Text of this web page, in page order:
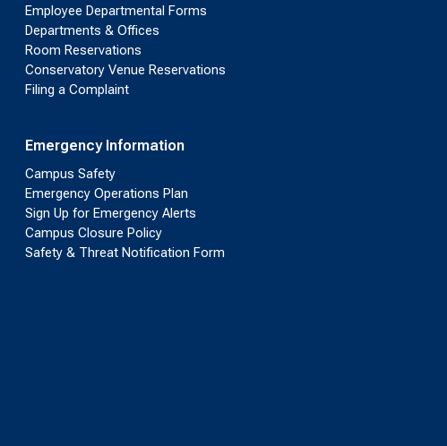
Employee Departmental Forms
Departments & Offices
Room Reservations
Conservatory Venue Reservations
Filing a Complaint
Emergency Information
Campus Safety
Emergency Operations Plan
Sign Up for Emergency Alerts
Campus Closure Policy
Safety & Threat Notification Form